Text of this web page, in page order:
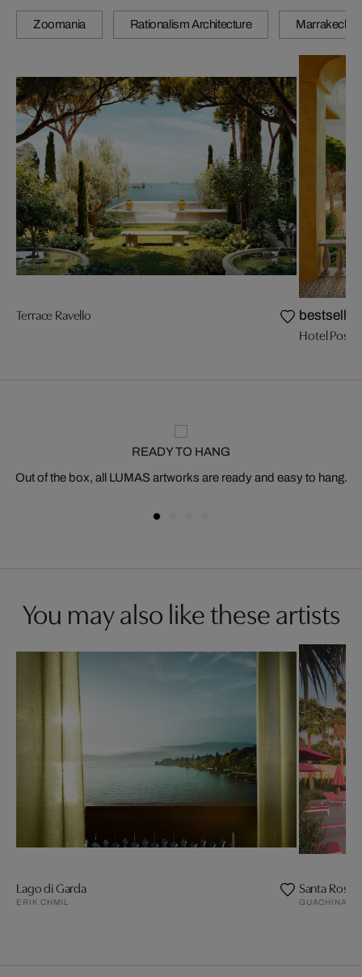
Zoomania Rationalism Architecture Marrakech
Terrace Ravello bestseller
Hotel
READY TO HANG
Out of the box, all LUMAS artworks are ready and easy to hang.
You may also like these artists
Lago di Garda
ERIK CHMIL
Santa Rosa I